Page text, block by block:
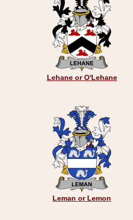
Lehane or O'Lehane
Leman or Lemon